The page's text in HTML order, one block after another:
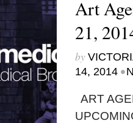
Art
21,
by
14, 2014 •
ART